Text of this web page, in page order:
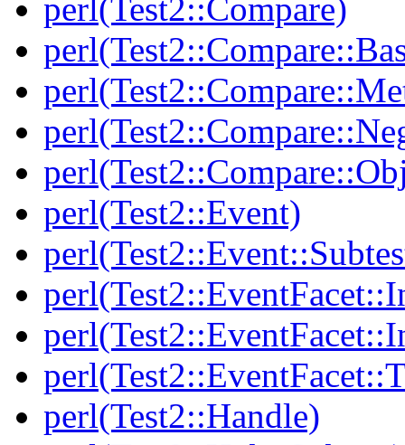
perl(Test2::Compare)
perl(Test2::Event)
perl(Test2::Handle)